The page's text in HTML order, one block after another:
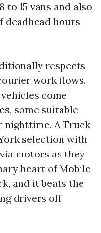
to 15 vans and also
deadhead hours
respects
work flows.
come
some suitable
nighttime. A Truck
selection with
motors as they
heart of Mobile
and it beats the
drivers off